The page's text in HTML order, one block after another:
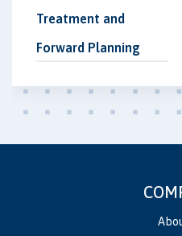
Treatment and
Forward Planning